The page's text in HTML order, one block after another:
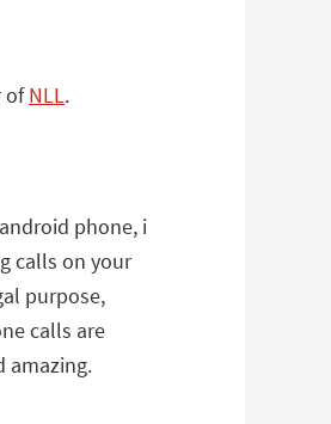
ofNLL.
phone, i
calls on your
purpose,
calls are
amazing.